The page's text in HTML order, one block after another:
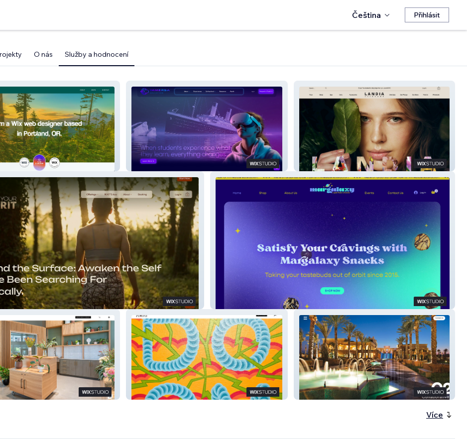
Čeština Přihlásit
O nás Služby a hodnocení
Immersa Education Landia Skincare
Margalaxy Superfood Snacks
Custom Furniture Antimatter Art Placement C2 Collaborative
Více